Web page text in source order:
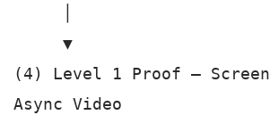
(4) Level 1 Proof —
Async Video